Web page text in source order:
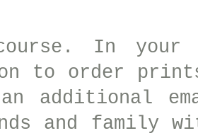
In
to order
additional
and family